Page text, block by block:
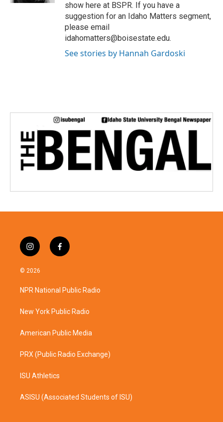
show here at BSPR. If you have a
suggestion for an Idaho Matters segment,
please email
idahomatters@boisestate.edu.
See stories by Hannah Gardoski
i
n
s
a
g
a
f
a
b
o
k
© 2026
NPR National Public Radio
New York Public Radio
American Public Media
PRX (Public Radio Exchange)
ISU Athletics
ASISU (Associated Students of ISU)